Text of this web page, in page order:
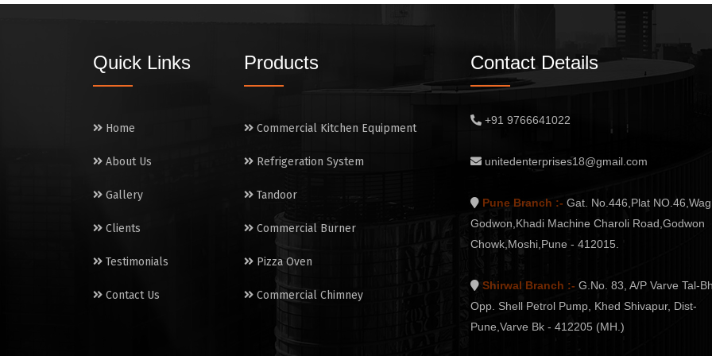
Quick Links
Home
About Us
Gallery
Clients
Testimonials
Contact Us
Products
Commercial Kitchen Equipment
Refrigeration System
Tandoor
Commercial Burner
Pizza Oven
Commercial Chimney
Contact Details
+91 9766641022
unitedenterprises18@gmail.com
Pune Branch :- Gat. No.446,Plat
Godwon,Khadi Machine Charoli Road,Godwon
Chowk,Moshi,Pune - 412015.
Shirwal Branch :- G.No. 83, A/P Varve Tal-
Opp. Shell Petrol Pump, Khed Shivapur, Dist-
Pune,Varve Bk - 412205 (MH.)